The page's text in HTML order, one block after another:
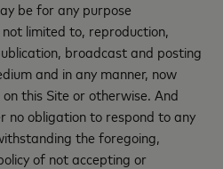
be for any purpose
limited to, reproduction,
broadcast and posting
and in any manner, now
this Site or otherwise. And
no obligation to respond to any
the foregoing,
of not accepting or